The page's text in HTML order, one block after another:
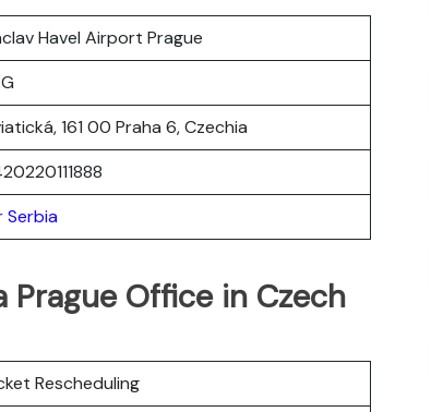
Havel Airport Prague
161 00 Praha 6, Czechia
Serbia
Prague Office in Czech
Rescheduling